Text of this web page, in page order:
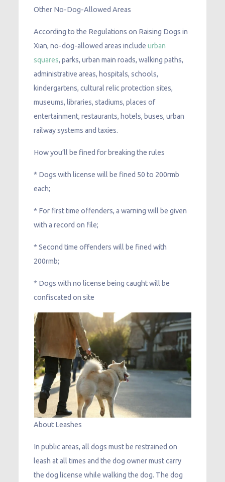
Other No-Dog-Allowed Areas
According to the Regulations on Raising Dogs in
Xian, no-dog-allowed areas includeurban
squares, parks, urban main roads, walking paths,
administrative areas, hospitals, schools,
kindergartens, cultural relic protection sites,
museums, libraries, stadiums, places of
entertainment, restaurants, hotels, buses, urban
railway systems and taxies.
How you’ll be fined for breaking the rules
* Dogs with license will be fined 50 to 200rmb
each;
* For first time offenders, a warning will be given
with a record on file;
* Second time offenders will be fined with
200rmb;
* Dogs with no license being caught will be
confiscated on site
About Leashes
In public areas, all dogs must be restrained on
leash at all times and the dog owner must carry
the dog license while walking the dog. The dog